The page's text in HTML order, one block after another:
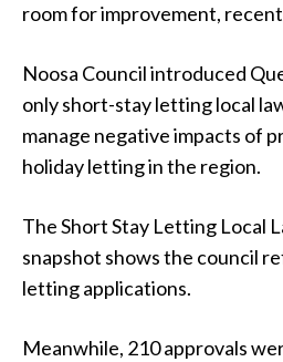
room for improvement,
Noosa Council introduced
only short-stay letting local
manage negative impacts of
holiday letting in the region.
The Short Stay Letting Local
snapshot shows the council
letting applications.
Meanwhile, 210 approvals